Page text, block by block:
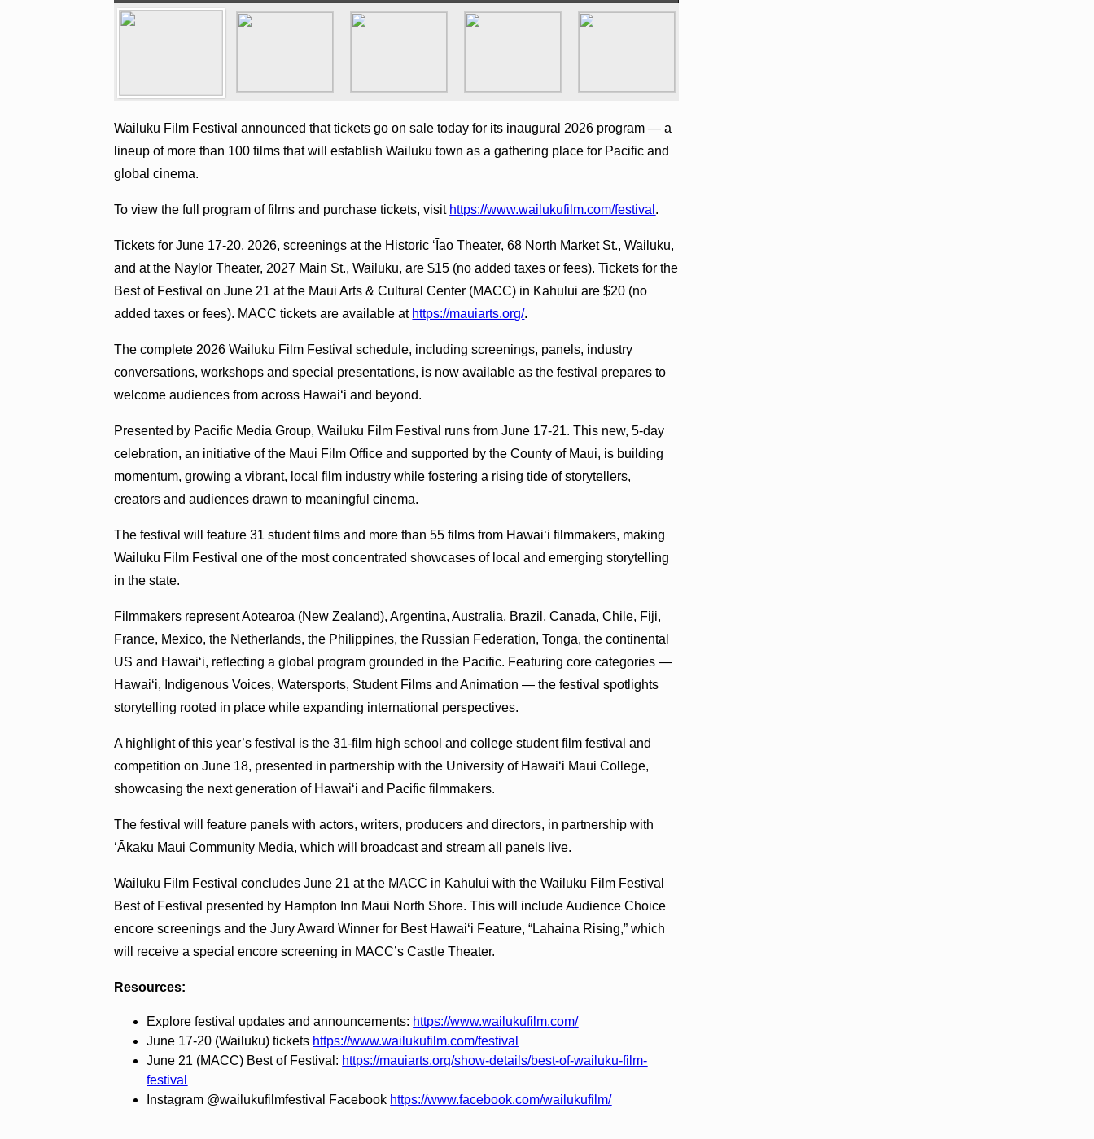
Wailuku Film Festival announced that tickets go on sale today for its inaugural 2026 program — a
lineup of more than 100 films that will establish Wailuku town as a gathering place for Pacific and
global cinema.
To view the full program of films and purchase tickets, visit https://www.wailukufilm.com/festival .
Tickets for June 17-20, 2026, screenings at the Historic ʻĪao Theater, 68 North Market St., Wailuku,
and at the Naylor Theater, 2027 Main St., Wailuku, are $15 (no added taxes or fees). Tickets for the
Best of Festival on June 21 at the Maui Arts & Cultural Center (MACC) in Kahului are $20 (no
added taxes or fees). MACC tickets are available at https://mauiarts.org/.
The complete 2026 Wailuku Film Festival schedule, including screenings, panels, industry
conversations, workshops and special presentations, is now available as the festival prepares to
welcome audiences from across Hawaiʻi and beyond.
Presented by Pacific Media Group, Wailuku Film Festival runs from June 17-21. This new, 5-day
celebration, an initiative of the Maui Film Office and supported by the County of Maui, is building
momentum, growing a vibrant, local film industry while fostering a rising tide of storytellers,
creators and audiences drawn to meaningful cinema.
The festival will feature 31 student films and more than 55 films from Hawaiʻi filmmakers, making
Wailuku Film Festival one of the most concentrated showcases of local and emerging storytelling
in the state.
Filmmakers represent Aotearoa (New Zealand), Argentina, Australia, Brazil, Canada, Chile, Fiji,
France, Mexico, the Netherlands, the Philippines, the Russian Federation, Tonga, the continental
US and Hawaiʻi, reflecting a global program grounded in the Pacific. Featuring core categories —
Hawaiʻi, Indigenous Voices, Watersports, Student Films and Animation — the festival spotlights
storytelling rooted in place while expanding international perspectives.
A highlight of this year’s festival is the 31-film high school and college student film festival and
competition on June 18, presented in partnership with the University of Hawaiʻi Maui College,
showcasing the next generation of Hawaiʻi and Pacific filmmakers.
The festival will feature panels with actors, writers, producers and directors, in partnership with
ʻĀkaku Maui Community Media, which will broadcast and stream all panels live.
Wailuku Film Festival concludes June 21 at the MACC in Kahului with the Wailuku Film Festival
Best of Festival presented by Hampton Inn Maui North Shore. This will include Audience Choice
encore screenings and the Jury Award Winner for Best Hawaiʻi Feature, “Lahaina Rising,” which
will receive a special encore screening in MACC’s Castle Theater.
Resources:
Explore festival updates and announcements: https://www.wailukufilm.com/
June 17-20 (Wailuku) tickets https://www.wailukufilm.com/festival
June 21 (MACC) Best of Festival: https://mauiarts.org/show-details/best-of-wailuku-film-
festival
Instagram @wailukufilmfestival Facebook https://www.facebook.com/wailukufilm/